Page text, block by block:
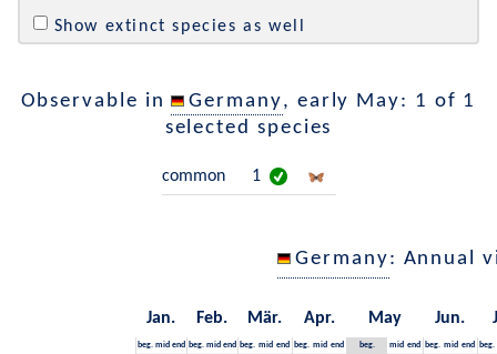
Show extinct species as well
Observable in Germany, early May: 1 of 1
selected species
common 1
Germany: Annual
Jan. Feb. Mär. Apr. May Jun.
beg. mid end beg. mid end beg. mid end beg. mid end beg. mid end beg. mid end beg.